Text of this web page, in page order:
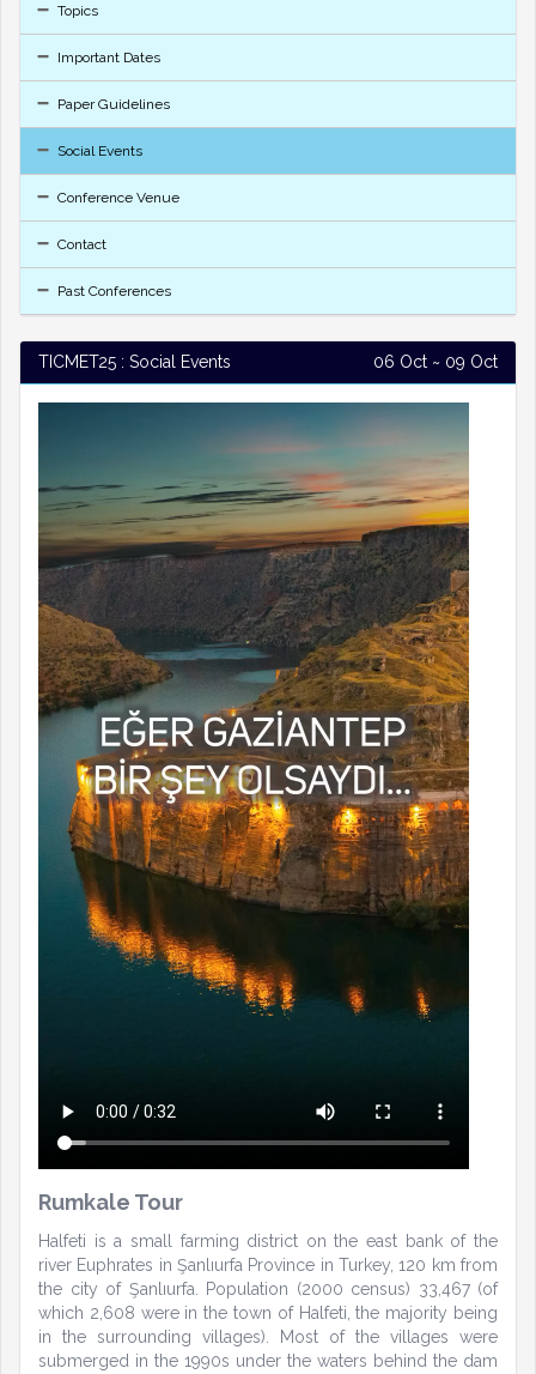
Topics
Important Dates
Paper Guidelines
Social Events
Conference Venue
Contact
Past Conferences
TICMET25 : Social Events 06 Oct ~ 09 Oct
Rumkale Tour
Halfeti is a small farming district on the east bank of the
river Euphrates in Şanlıurfa Province in Turkey, 120 km from
the city of Şanlıurfa. Population (2000 census) 33,467 (of
which 2,608 were in the town of Halfeti, the majority being
in the surrounding villages). Most of the villages were
submerged in the 1990s under the waters behind the dam